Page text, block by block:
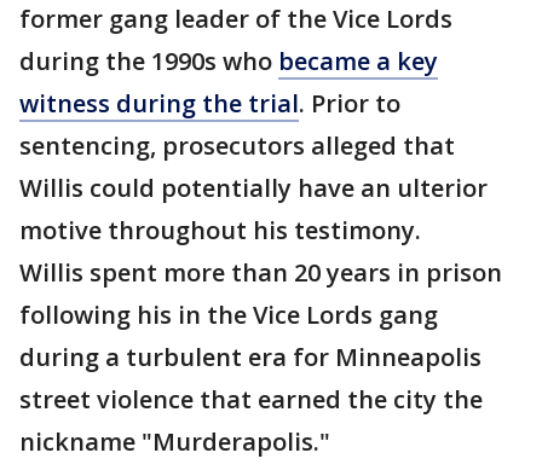
former gang leader of the Vice Lords
during the 1990s who became a key
witness during the trial. Prior to
sentencing, prosecutors alleged that
Willis could potentially have an ulterior
motive throughout his testimony.
Willis spent more than 20 years in prison
following his in the Vice Lords gang
during a turbulent era for Minneapolis
street violence that earned the city the
nickname "Murderapolis."